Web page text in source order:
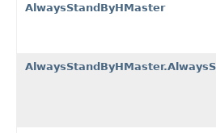
AlwaysStandByHMaster